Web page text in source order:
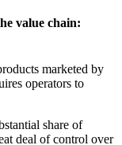
value chain:
marketed by
operators to
share of
deal of control over